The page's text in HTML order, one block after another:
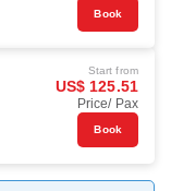
Book
Start from
US$ 125.51
Price/ Pax
Book